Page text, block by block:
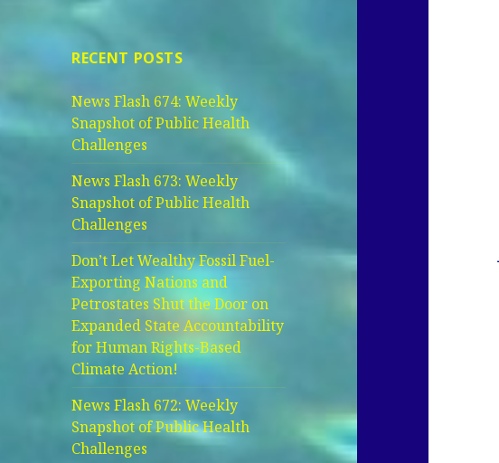
RECENT POSTS
News Flash 674: Weekly
Snapshot of Public Health
Challenges
News Flash 673: Weekly
Snapshot of Public Health
Challenges
Don’t Let Wealthy Fossil Fuel-
Exporting Nations and
Petrostates Shut the Door on
Expanded State Accountability
for Human Rights-Based
Climate Action!
News Flash 672: Weekly
Snapshot of Public Health
Challenges